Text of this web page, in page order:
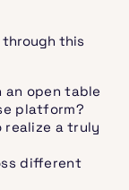
through this
open table
platform?
realize a truly
different